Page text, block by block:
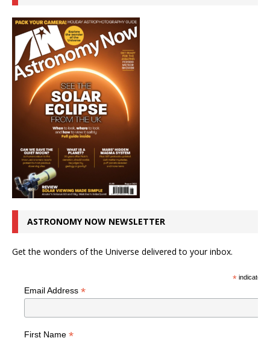
ASTRONOMY NOW NEWSLETTER
Get the wonders of the Universe delivered to your inbox.
*indicates
Email Address *
First Name